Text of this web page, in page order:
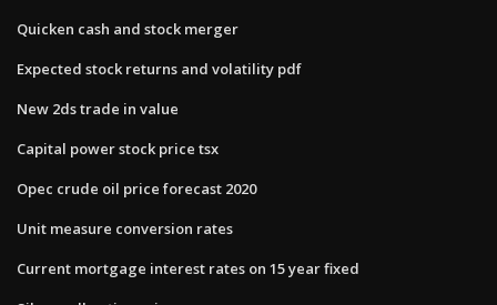
Quicken cash and stock merger
Expected stock returns and volatility pdf
New 2ds trade in value
Capital power stock price tsx
Opec crude oil price forecast 2020
Unit measure conversion rates
Current mortgage interest rates on 15 year fixed